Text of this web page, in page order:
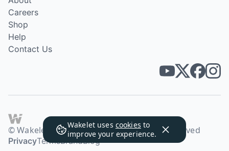
Wakelet uses cookies to
improve your experience.
Careers
Shop
Help
Contact Us
© Wakelet Technologies 2026. All rights reserved
PrivacyTermsBrandBlog